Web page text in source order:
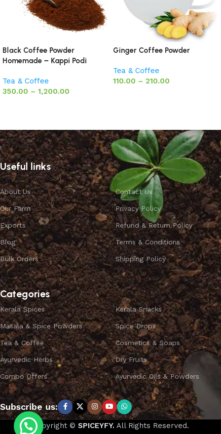
Black Coffee Powder
Homemade – Kappi Podi
Tea & Coffee
350.00 – 1,200.00
Ginger Coffee Powder
Tea & Coffee
110.00 – 210.00
Useful links
About Us
Our Farm
Exports
Blog
Bulk Orders
Contact Us
Privacy Policy
Refund & Return Policy
Terms & Conditions
Shipping Policy
Categories
Kerala Spices
Masala & Spice Powders
Tea & Coffee
Ayurvedic Herbs
Combo Offers
Kerala Snacks
Spice Drops
Cosmetics & Soaps
Dry Fruits
Ayurvedic Oils & Powders
Subscribe us:
Copyright © SPICEYFY. All Rights Reserved.